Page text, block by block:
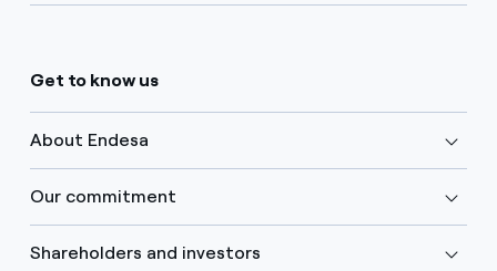
Get to know us
About Endesa
Our commitment
Shareholders and investors